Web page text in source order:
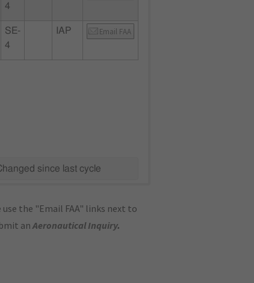
4
SE-
4
IAP Email FAA
since last cycle
the "Email FAA" links next to
anAeronautical Inquiry.